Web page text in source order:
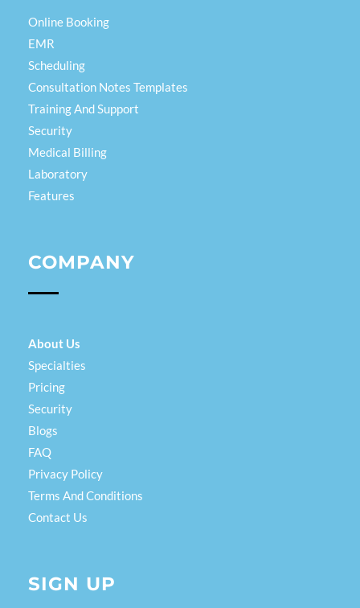
Online Booking
EMR
Scheduling
Consultation Notes Templates
Training And Support
Security
Medical Billing
Laboratory
Features
COMPANY
About Us
Specialties
Pricing
Security
Blogs
FAQ
Privacy Policy
Terms And Conditions
Contact Us
SIGN UP